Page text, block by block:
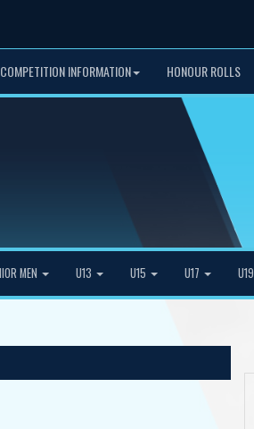
COMPETITION INFORMATION HONOUR ROLLS
MEN U13 U15 U17 U19